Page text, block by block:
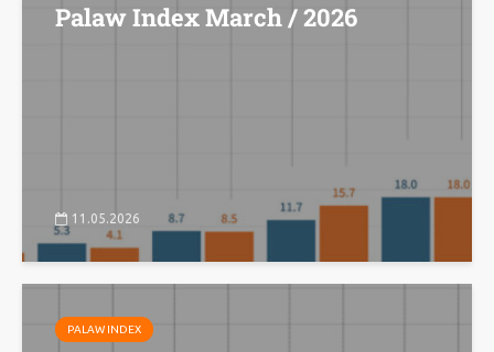
Palaw Index March / 2026
11.05.2026
PALAW INDEX